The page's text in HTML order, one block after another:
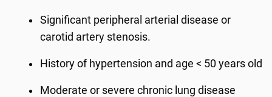
Significant peripheral arterial disease or
carotid artery stenosis.
History of hypertension and age < 50 years old
Moderate or severe chronic lung disease